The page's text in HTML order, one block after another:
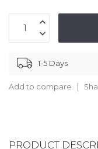
1-5 Days
Add to compare
PRODUCT